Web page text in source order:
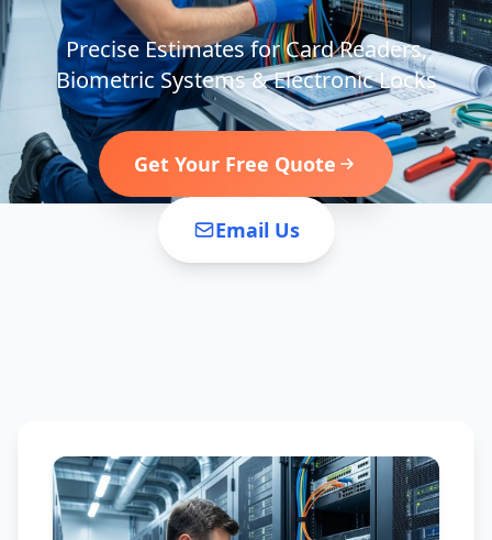
Precise Estimates for Card Readers,
Biometric Systems & Electronic Locks
Get Your Free Quote
Email Us